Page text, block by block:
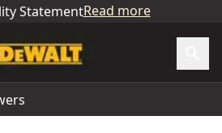
StatementRead more